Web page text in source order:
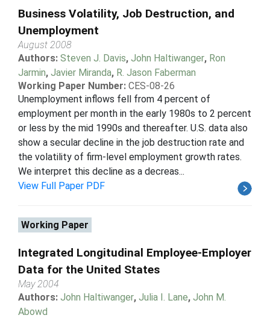
Business Volatility, Job Destruction, and
Unemployment
August 2008
Authors: Steven J. Davis, John Haltiwanger, Ron
Jarmin, Javier Miranda, R. Jason Faberman
Working Paper Number: CES-08-26
Unemployment inflows fell from 4 percent of
employment per month in the early 1980s to 2 percent
or less by the mid 1990s and thereafter. U.S. data also
show a secular decline in the job destruction rate and
the volatility of firm-level employment growth rates.
We interpret this decline as a decreas...
View Full Paper PDF
Working Paper
Integrated Longitudinal Employee-Employer
Data for the United States
May 2004
Authors: John Haltiwanger, Julia I. Lane, John M.
Abowd